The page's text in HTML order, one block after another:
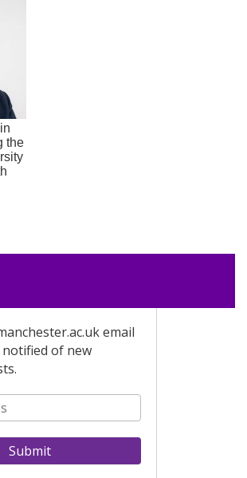
the
email
of new